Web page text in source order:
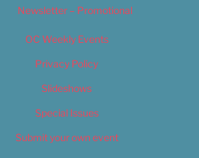
Newsletter – Promotional
OC Weekly Events
Privacy Policy
Slideshows
Special Issues
Submit your own event